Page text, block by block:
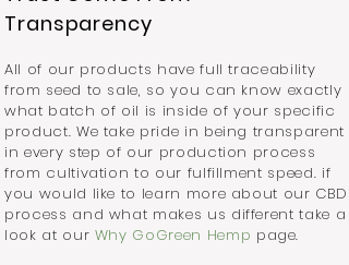
Transparency
All of our products have full traceability
from seed to sale, so you can know exactly
what batch of oil is inside of your specific
product. We take pride in being transparent
in every step of our production process
from cultivation to our fulfillment speed. if
you would like to learn more about our CBD
process and what makes us different take a
look at our Why GoGreen Hemp page.